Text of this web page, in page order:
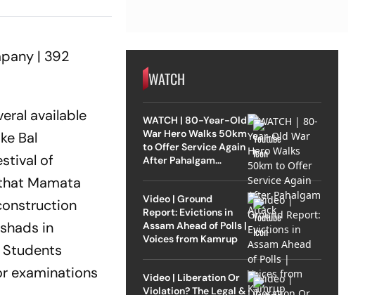
| 392
available
Bal
of
Mamata
in
examinations
WATCH
WATCH | 80-Year-Old
War Hero Walks 50km
to Offer Service Again
After Pahalgam
Video | Ground
Report: Evictions in
Assam Ahead of Polls |
Voices from Kamrup
Video | Liberation Or
Violation? The Legal &